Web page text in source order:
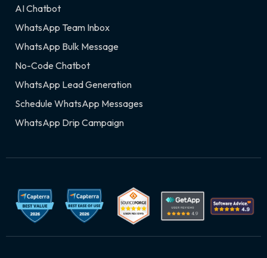
AI Chatbot
WhatsApp Team Inbox
WhatsApp Bulk Message
No-Code Chatbot
WhatsApp Lead Generation
Schedule WhatsApp Messages
WhatsApp Drip Campaign